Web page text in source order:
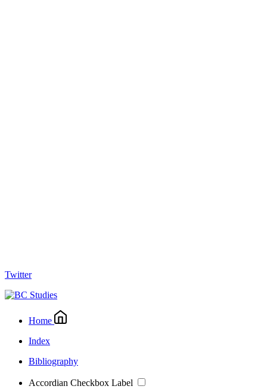
Twitter
Home
Index
Bibliography
Accordian Checkbox Label